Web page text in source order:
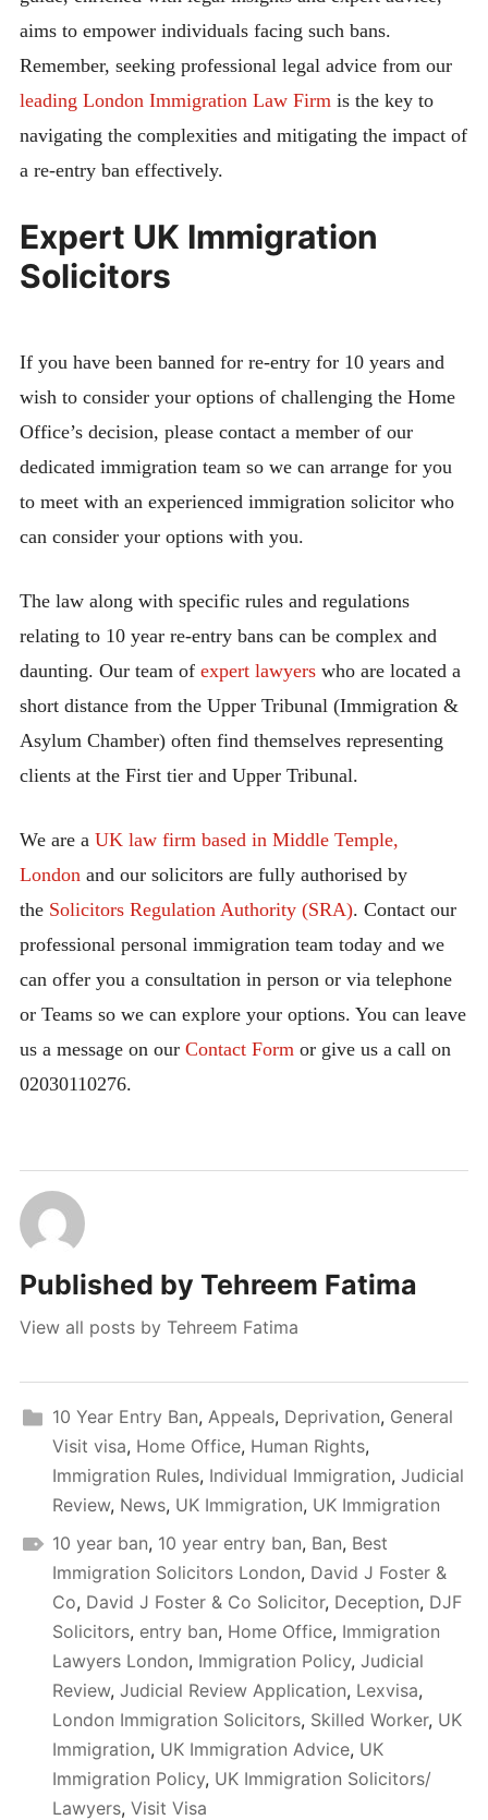
aims to empower individuals facing such bans.
Remember, seeking professional legal advice from our
leading London Immigration Law Firm is the key to
navigating the complexities and mitigating the impact of
a re-entry ban effectively.
Expert UK Immigration
Solicitors
If you have been banned for re-entry for 10 years and
wish to consider your options of challenging the Home
Office’s decision, please contact a member of our
dedicated immigration team so we can arrange for you
to meet with an experienced immigration solicitor who
can consider your options with you.
The law along with specific rules and regulations
relating to 10 year re-entry bans can be complex and
daunting. Our team of expert lawyers who are located a
short distance from the Upper Tribunal (Immigration &
Asylum Chamber) often find themselves representing
clients at the First tier and Upper Tribunal.
We are a UK law firm based in Middle Temple,
London and our solicitors are fully authorised by
the Solicitors Regulation Authority (SRA). Contact our
professional personal immigration team today and we
can offer you a consultation in person or via telephone
or Teams so we can explore your options. You can leave
us a message on our Contact Form or give us a call on
02030110276.
Published by Tehreem Fatima
View all posts by Tehreem Fatima
10 Year Entry Ban, Appeals, Deprivation, General
Visit visa, Home Office, Human Rights,
Immigration Rules, Individual Immigration, Judicial
Review, News, UK Immigration, UK Immigration
10 year ban, 10 year entry ban, Ban, Best
Immigration Solicitors London, David J Foster &
Co, David J Foster & Co Solicitor, Deception, DJF
Solicitors, entry ban, Home Office, Immigration
Lawyers London, Immigration Policy, Judicial
Review, Judicial Review Application, Lexvisa,
London Immigration Solicitors, Skilled Worker, UK
Immigration, UK Immigration Advice, UK
Immigration Policy, UK Immigration Solicitors/
Lawyers, Visit Visa